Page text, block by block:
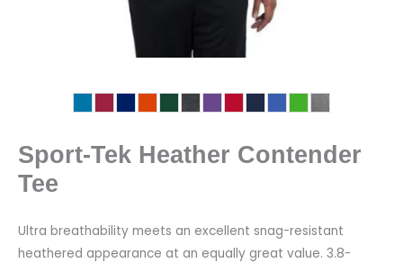
Sport-Tek Heather Contender
Tee
Ultra breathability meets an excellent snag-resistant
heathered appearance at an equally great value. 3.8-